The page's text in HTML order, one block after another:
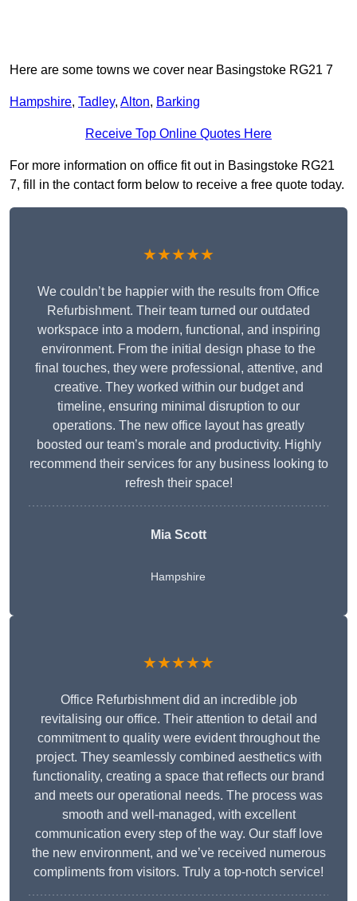
Here are some towns we cover near Basingstoke RG21 7
Hampshire, Tadley, Alton, Barking
Receive Top Online Quotes Here
For more information on office fit out in Basingstoke RG21
7, fill in the contact form below to receive a free quote today.
★★★★★
We couldn’t be happier with the results from Office
Refurbishment. Their team turned our outdated
workspace into a modern, functional, and inspiring
environment. From the initial design phase to the
final touches, they were professional, attentive, and
creative. They worked within our budget and
timeline, ensuring minimal disruption to our
operations. The new office layout has greatly
boosted our team’s morale and productivity. Highly
recommend their services for any business looking to
refresh their space!
Mia Scott
Hampshire
★★★★★
Office Refurbishment did an incredible job
revitalising our office. Their attention to detail and
commitment to quality were evident throughout the
project. They seamlessly combined aesthetics with
functionality, creating a space that reflects our brand
and meets our operational needs. The process was
smooth and well-managed, with excellent
communication every step of the way. Our staff love
the new environment, and we’ve received numerous
compliments from visitors. Truly a top-notch service!